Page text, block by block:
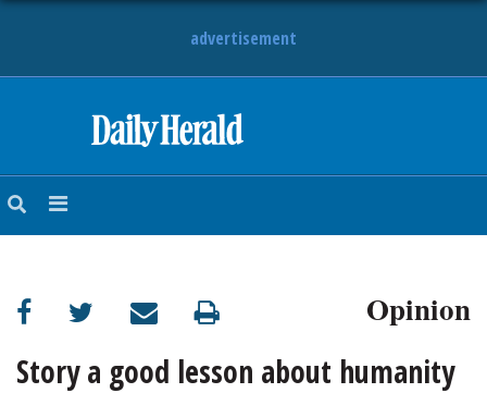
advertisement
NEWS
SUBURBAN
BUSINESS
Opinion
Story a good lesson about humanity